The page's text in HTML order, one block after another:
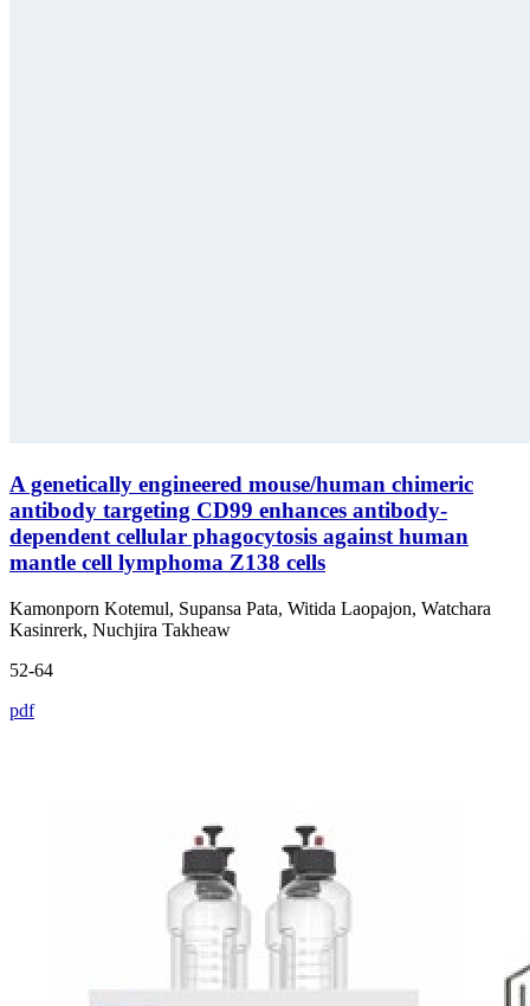
A genetically engineered mouse/human chimeric
antibody targeting CD99 enhances antibody-
dependent cellular phagocytosis against human
mantle cell lymphoma Z138 cells
Kamonporn Kotemul, Supansa Pata, Witida Laopajon, Watchara
Kasinrerk, Nuchjira Takheaw
52-64
pdf